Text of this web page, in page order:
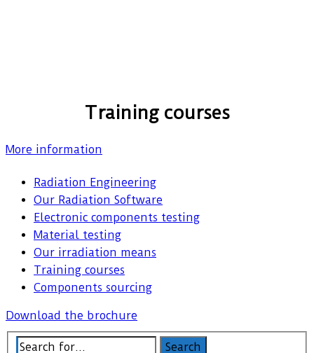
Training courses
More information
Radiation Engineering
Our Radiation Software
Electronic components testing
Material testing
Our irradiation means
Training courses
Components sourcing
Download the brochure